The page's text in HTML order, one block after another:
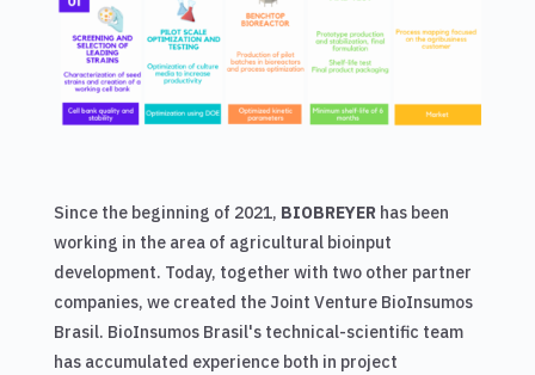
Since the beginning of 2021, BIOBREYER has been
working in the area of ​​agricultural bioinput
development. Today, together with two other partner
companies, we created the Joint Venture BioInsumos
Brasil. BioInsumos Brasil's technical-scientific team
has accumulated experience both in project